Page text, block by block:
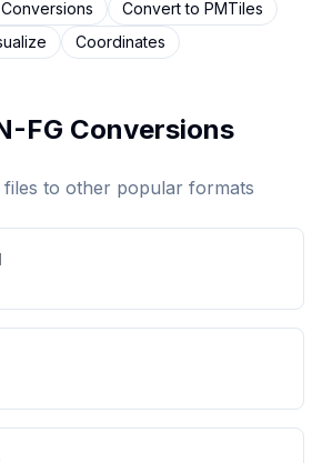
Conversions Convert to PMTiles
Coordinates
FG Conversions
files to other popular formats